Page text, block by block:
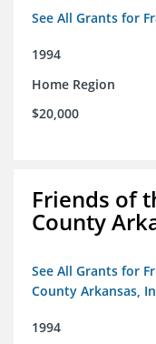
See All Grants for
1994
Home Region
$20,000
Friends of
County
See All Grants for
County Arkansas,
1994